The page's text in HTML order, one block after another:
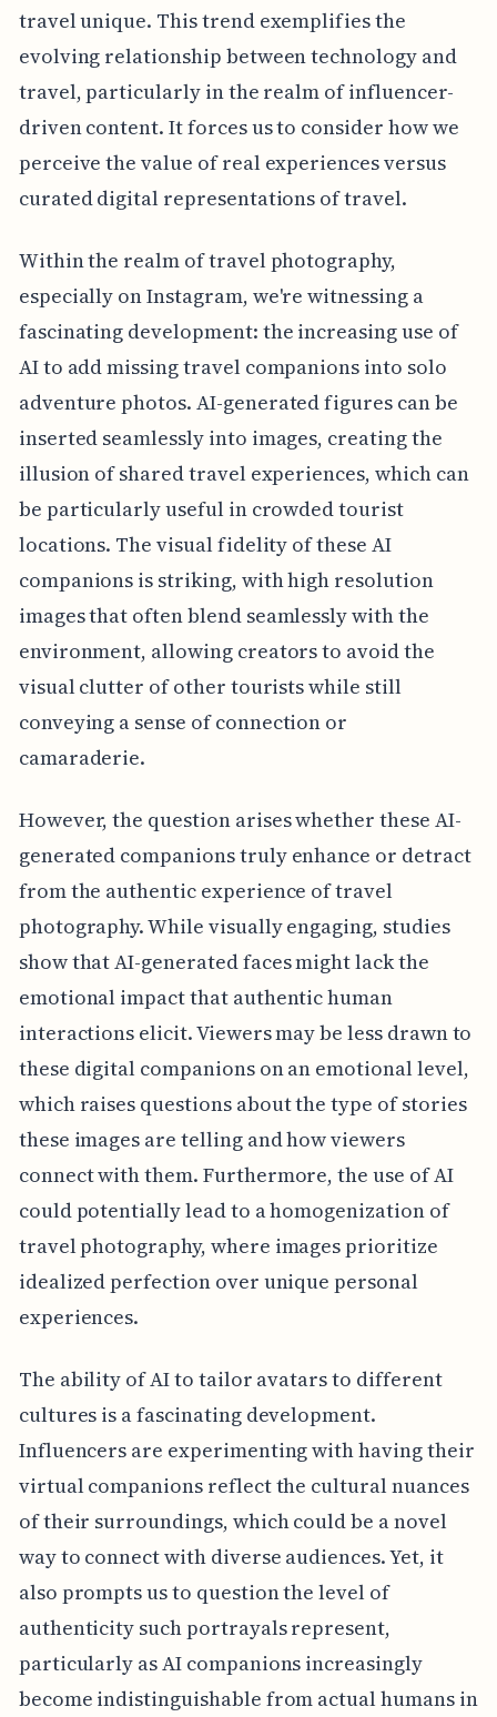
travel unique. This trend exemplifies the
evolving relationship between technology and
travel, particularly in the realm of influencer-
driven content. It forces us to consider how we
perceive the value of real experiences versus
curated digital representations of travel.
Within the realm of travel photography,
especially on Instagram, we're witnessing a
fascinating development: the increasing use of
AI to add missing travel companions into solo
adventure photos. AI-generated figures can be
inserted seamlessly into images, creating the
illusion of shared travel experiences, which can
be particularly useful in crowded tourist
locations. The visual fidelity of these AI
companions is striking, with high resolution
images that often blend seamlessly with the
environment, allowing creators to avoid the
visual clutter of other tourists while still
conveying a sense of connection or
camaraderie.
However, the question arises whether these AI-
generated companions truly enhance or detract
from the authentic experience of travel
photography. While visually engaging, studies
show that AI-generated faces might lack the
emotional impact that authentic human
interactions elicit. Viewers may be less drawn to
these digital companions on an emotional level,
which raises questions about the type of stories
these images are telling and how viewers
connect with them. Furthermore, the use of AI
could potentially lead to a homogenization of
travel photography, where images prioritize
idealized perfection over unique personal
experiences.
The ability of AI to tailor avatars to different
cultures is a fascinating development.
Influencers are experimenting with having their
virtual companions reflect the cultural nuances
of their surroundings, which could be a novel
way to connect with diverse audiences. Yet, it
also prompts us to question the level of
authenticity such portrayals represent,
particularly as AI companions increasingly
become indistinguishable from actual humans in